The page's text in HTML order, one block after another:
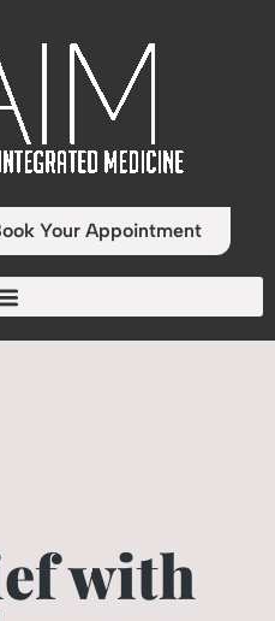
Your Appointment
with